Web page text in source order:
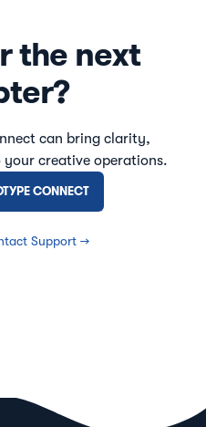
the next
can bring clarity,
your creative operations.
CONNECT
Support →